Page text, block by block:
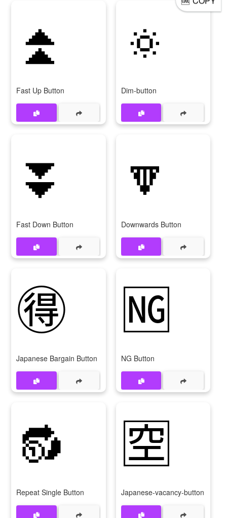
⏫
Fast Up Button
🔅
Dim-button
⏬
Fast Down Button
🔽
Downwards Button
🉐
Japanese Bargain Button
🆖
NG Button
🔂
Repeat Single Button
🈳
Japanese-vacancy-button